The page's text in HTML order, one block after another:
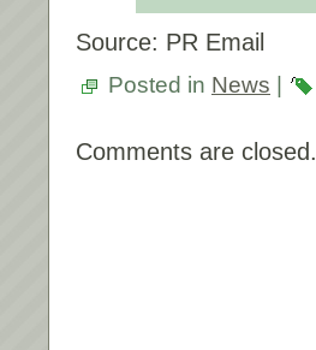
Source: PR Email
Posted in News
Comments are closed.